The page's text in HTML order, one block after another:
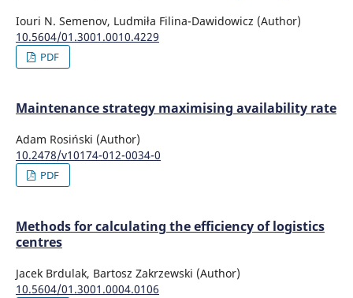
Iouri N. Semenov, Ludmiła Filina-Dawidowicz (Author)
10.5604/01.3001.0010.4229
PDF
Maintenance strategy maximising availability rate
Adam Rosiński (Author)
10.2478/v10174-012-0034-0
PDF
Methods for calculating the efficiency of logistics
centres
Jacek Brdulak, Bartosz Zakrzewski (Author)
10.5604/01.3001.0004.0106